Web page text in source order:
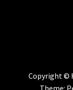
Copyright ©
Theme: